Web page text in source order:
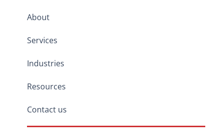
About
Services
Industries
Resources
Contact us